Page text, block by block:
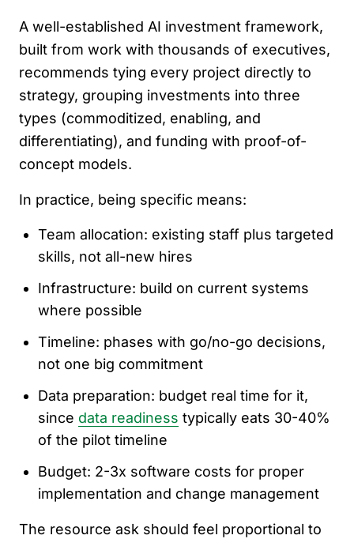
A well-established AI investment framework,
built from work with thousands of executives,
recommends tying every project directly to
strategy, grouping investments into three
types (commoditized, enabling, and
differentiating), and funding with proof-of-
concept models.
In practice, being specific means:
Team allocation: existing staff plus targeted
skills, not all-new hires
Infrastructure: build on current systems
where possible
Timeline: phases with go/no-go decisions,
not one big commitment
Data preparation: budget real time for it,
since data readiness typically eats 30-40%
of the pilot timeline
Budget: 2-3x software costs for proper
implementation and change management
The resource ask should feel proportional to